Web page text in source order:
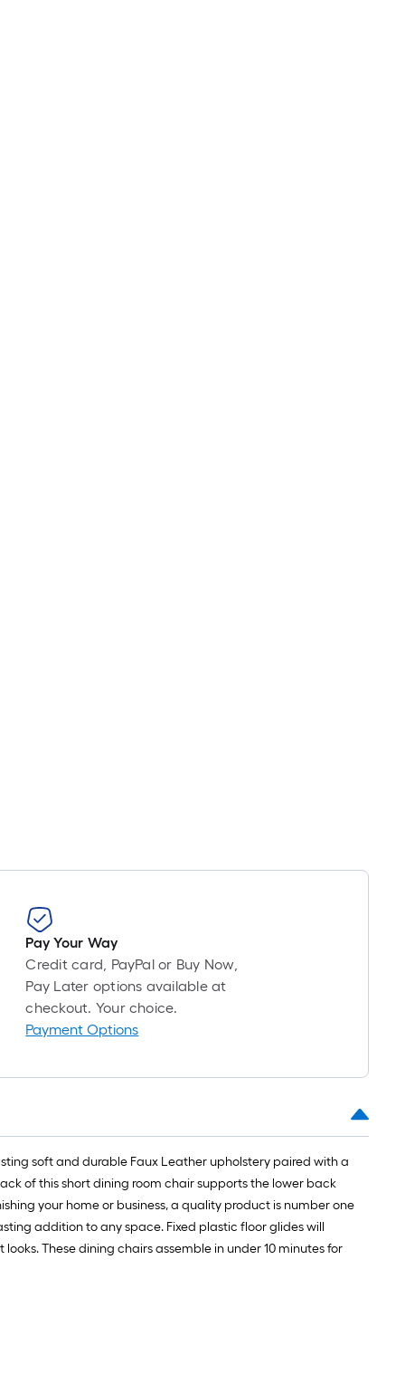
Pay Your Way
Credit card, PayPal or Buy Now,
Pay Later options available at
checkout. Your choice.
Payment Options
soft and durable Faux Leather upholstery paired with a
of this short dining room chair supports the lower back
your home or business, a quality product is number one
addition to any space. Fixed plastic floor glides will
These dining chairs assemble in under 10 minutes for